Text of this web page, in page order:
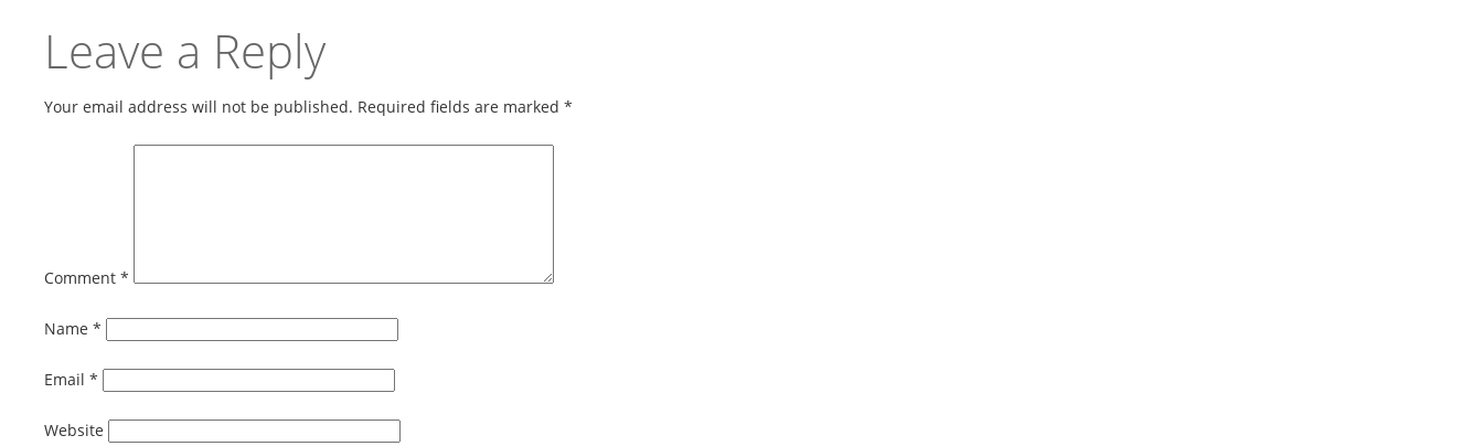
Leave a Reply
Your email address will not be published. Required fields are marked *
Comment *
Name *
Email *
Website